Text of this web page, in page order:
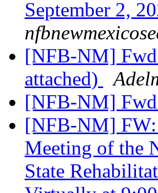
September 2,
[NFB-NM]
attached)
[NFB-NM]
[NFB-NM] FW:
Meeting of the
State